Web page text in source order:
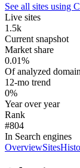
See all sites using
Live sites
1.5k
Current snapshot
Market share
0.01%
Of analyzed
12-mo trend
0%
Year over year
Rank
#804
In Search engines
OverviewSites